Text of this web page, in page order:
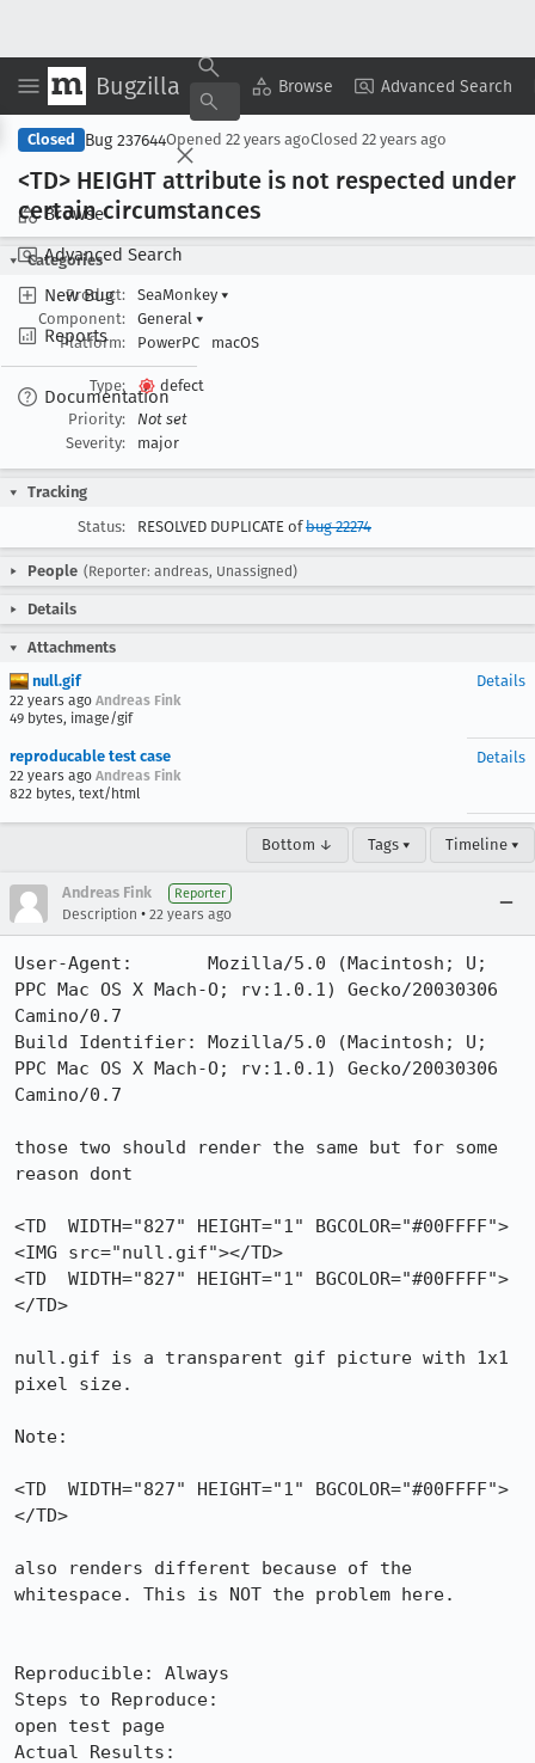
Bugzilla Browse Advanced Search
Browse
Advanced Search
New Bug
Reports
Documentation
Copy Summary ▾ View ▾
Closed Bug 237644Opened 22 years agoClosed 22 years ago
<TD> HEIGHT attribute is not respected under
certain circumstances
Categories
Product:
SeaMonkey ▾
Component:
General ▾
Platform:
PowerPC macOS
Type:
defect
Priority:
Not set
Severity:
major
Tracking
Status:
RESOLVED DUPLICATE ofbug 22274
People (Reporter: andreas, Unassigned)
Details
Attachments
null.gif
22 years ago Andreas Fink
49 bytes, image/gif
Details
reproducable test case
22 years ago Andreas Fink
822 bytes, text/html
Details
Bottom ↓ Tags ▾ Timeline ▾
Andreas Fink Reporter
Description • 22 years ago
User-Agent:       Mozilla/5.0 (Macintosh; U;
PPC Mac OS X Mach-O; rv:1.0.1) Gecko/20030306
Camino/0.7
Build Identifier: Mozilla/5.0 (Macintosh; U;
PPC Mac OS X Mach-O; rv:1.0.1) Gecko/20030306
Camino/0.7
those two should render the same but for some
reason dont
<TD  WIDTH="827" HEIGHT="1" BGCOLOR="#00FFFF">
<IMG src="null.gif"></TD>
<TD  WIDTH="827" HEIGHT="1" BGCOLOR="#00FFFF">
</TD>
null.gif is a transparent gif picture with 1x1
pixel size.
Note:
<TD  WIDTH="827" HEIGHT="1" BGCOLOR="#00FFFF">
</TD>
also renders different because of the
whitespace. This is NOT the problem here.
Reproducible: Always
Steps to Reproduce:
open test page
Actual Results: